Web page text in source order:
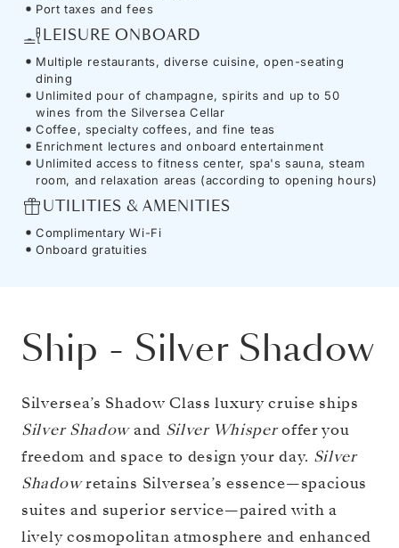
Port taxes and fees
LEISURE ONBOARD
Multiple restaurants, diverse cuisine, open-seating
dining
Unlimited pour of champagne, spirits and up to 50
wines from the Silversea Cellar
Coffee, specialty coffees, and fine teas
Enrichment lectures and onboard entertainment
Unlimited access to fitness center, spa's sauna, steam
room, and relaxation areas (according to opening hours)
UTILITIES & AMENITIES
Complimentary Wi-Fi
Onboard gratuities
Ship - Silver Shadow
Silversea’s Shadow Class luxury cruise ships
Silver Shadowand Silver Whisperoffer you
freedom and space to design your day. Silver
Shadowretains Silversea’s essence—spacious
suites and superior service—paired with a
lively cosmopolitan atmosphere and enhanced